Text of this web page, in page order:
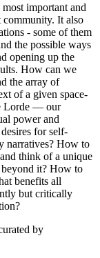
important and
community. It also
- some of them
the possible ways
opening up the
How can we
the array of
of a given space-
Lorde — our
power and
for self-
narratives? How to
think of a unique
beyond it? How to
benefits all
but critically
by